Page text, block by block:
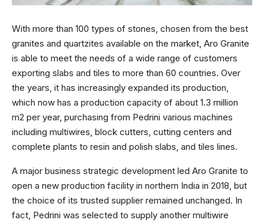
With more than 100 types of stones, chosen from the best
granites and quartzites available on the market, Aro Granite
is able to meet the needs of a wide range of customers
exporting slabs and tiles to more than 60 countries. Over
the years, it has increasingly expanded its production,
which now has a production capacity of about 1.3 million
m2 per year, purchasing from Pedrini various machines
including multiwires, block cutters, cutting centers and
complete plants to resin and polish slabs, and tiles lines.
A major business strategic development led Aro Granite to
open a new production facility in northern India in 2018, but
the choice of its trusted supplier remained unchanged. In
fact, Pedrini was selected to supply another multiwire